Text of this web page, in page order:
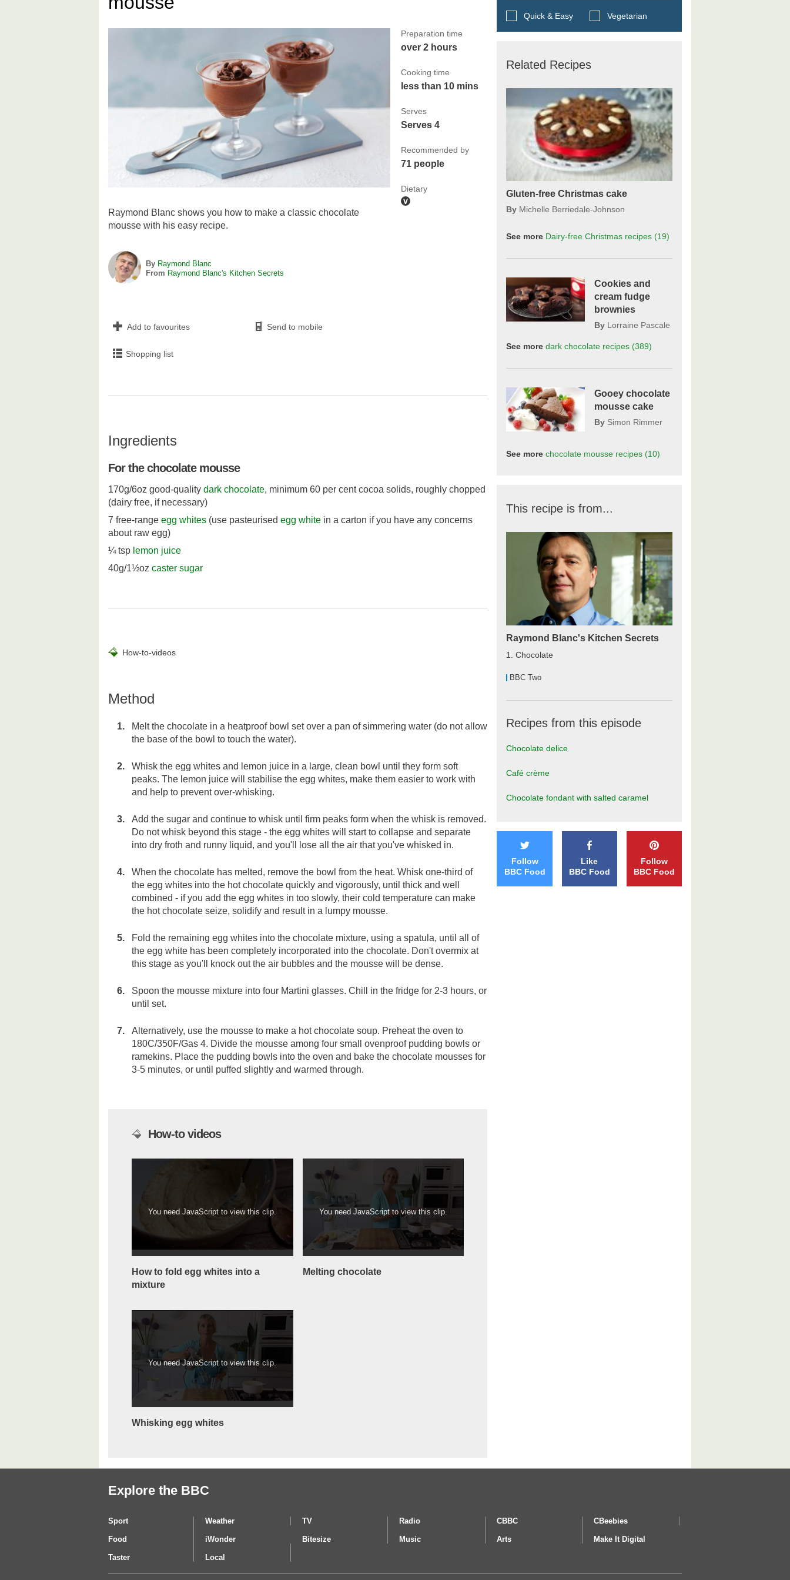
Preparation time
over 2 hours
Cooking time
less than 10 mins
Serves
Serves 4
Recommended by
71 people
Dietary
Raymond Blanc shows you how to make a classic chocolate
mousse with his easy recipe.
By Raymond Blanc
From Raymond Blanc's Kitchen Secrets
Add to favourites Send to mobile
Shopping list
Ingredients
For the chocolate mousse
170g/6oz good-quality dark chocolate, minimum 60 per cent cocoa solids, roughly chopped
(dairy free, if necessary)
7 free-range egg whites (use pasteurised egg white in a carton if you have any concerns
about raw egg)
¼ tsp lemon juice
40g/1½oz caster sugar
How-to-videos
Method
Melt the chocolate in a heatproof bowl set over a pan of simmering water (do not allow
the base of the bowl to touch the water).
Whisk the egg whites and lemon juice in a large, clean bowl until they form soft
peaks. The lemon juice will stabilise the egg whites, make them easier to work with
and help to prevent over-whisking.
Add the sugar and continue to whisk until firm peaks form when the whisk is removed.
Do not whisk beyond this stage - the egg whites will start to collapse and separate
into dry froth and runny liquid, and you'll lose all the air that you've whisked in.
When the chocolate has melted, remove the bowl from the heat. Whisk one-third of
the egg whites into the hot chocolate quickly and vigorously, until thick and well
combined - if you add the egg whites in too slowly, their cold temperature can make
the hot chocolate seize, solidify and result in a lumpy mousse.
Fold the remaining egg whites into the chocolate mixture, using a spatula, until all of
the egg white has been completely incorporated into the chocolate. Don't overmix at
this stage as you'll knock out the air bubbles and the mousse will be dense.
Spoon the mousse mixture into four Martini glasses. Chill in the fridge for 2-3 hours, or
until set.
Alternatively, use the mousse to make a hot chocolate soup. Preheat the oven to
180C/350F/Gas 4. Divide the mousse among four small ovenproof pudding bowls or
ramekins. Place the pudding bowls into the oven and bake the chocolate mousses for
3-5 minutes, or until puffed slightly and warmed through.
How-to videos
You need JavaScript to view this clip.
How to fold egg whites into a
mixture
You need JavaScript to view this clip.
Melting chocolate
You need JavaScript to view this clip.
Whisking egg whites
Quick & Easy Vegetarian
Related Recipes
Gluten-free Christmas cake
By Michelle Berriedale-Johnson
See more Dairy-free Christmas recipes (19)
Cookies and
cream fudge
brownies
By Lorraine Pascale
See more dark chocolate recipes (389)
Gooey chocolate
mousse cake
By Simon Rimmer
See more chocolate mousse recipes (10)
This recipe is from...
Raymond Blanc's Kitchen Secrets
1. Chocolate
BBC Two
Recipes from this episode
Chocolate delice
Café crème
Chocolate fondant with salted caramel
Follow
BBC Food
Like
BBC Food
Follow
BBC Food
Explore the BBC
Sport Weather TV Radio CBBC CBeebies
Food iWonder Bitesize Music Arts Make It Digital
Taster Local